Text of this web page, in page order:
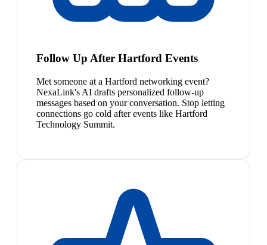
Follow Up After Hartford Events
Met someone at a Hartford networking event?
NexaLink's AI drafts personalized follow-up
messages based on your conversation. Stop letting
connections go cold after events like Hartford
Technology Summit.